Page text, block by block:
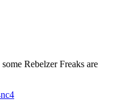
Rebelzer Freaks are